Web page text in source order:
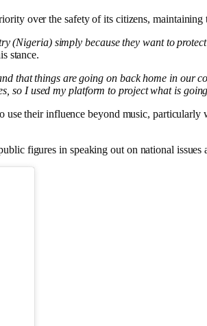
over the safety of its citizens,
(Nigeria) simply because they want to
stance.
that things are going on back home in our
so I used my platform to project what is
use their influence beyond music,
figures in speaking out on national issues